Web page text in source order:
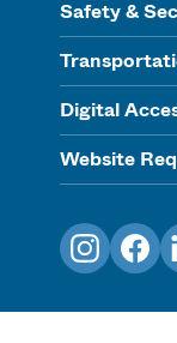
Safety &
Digital
Website
Instagram